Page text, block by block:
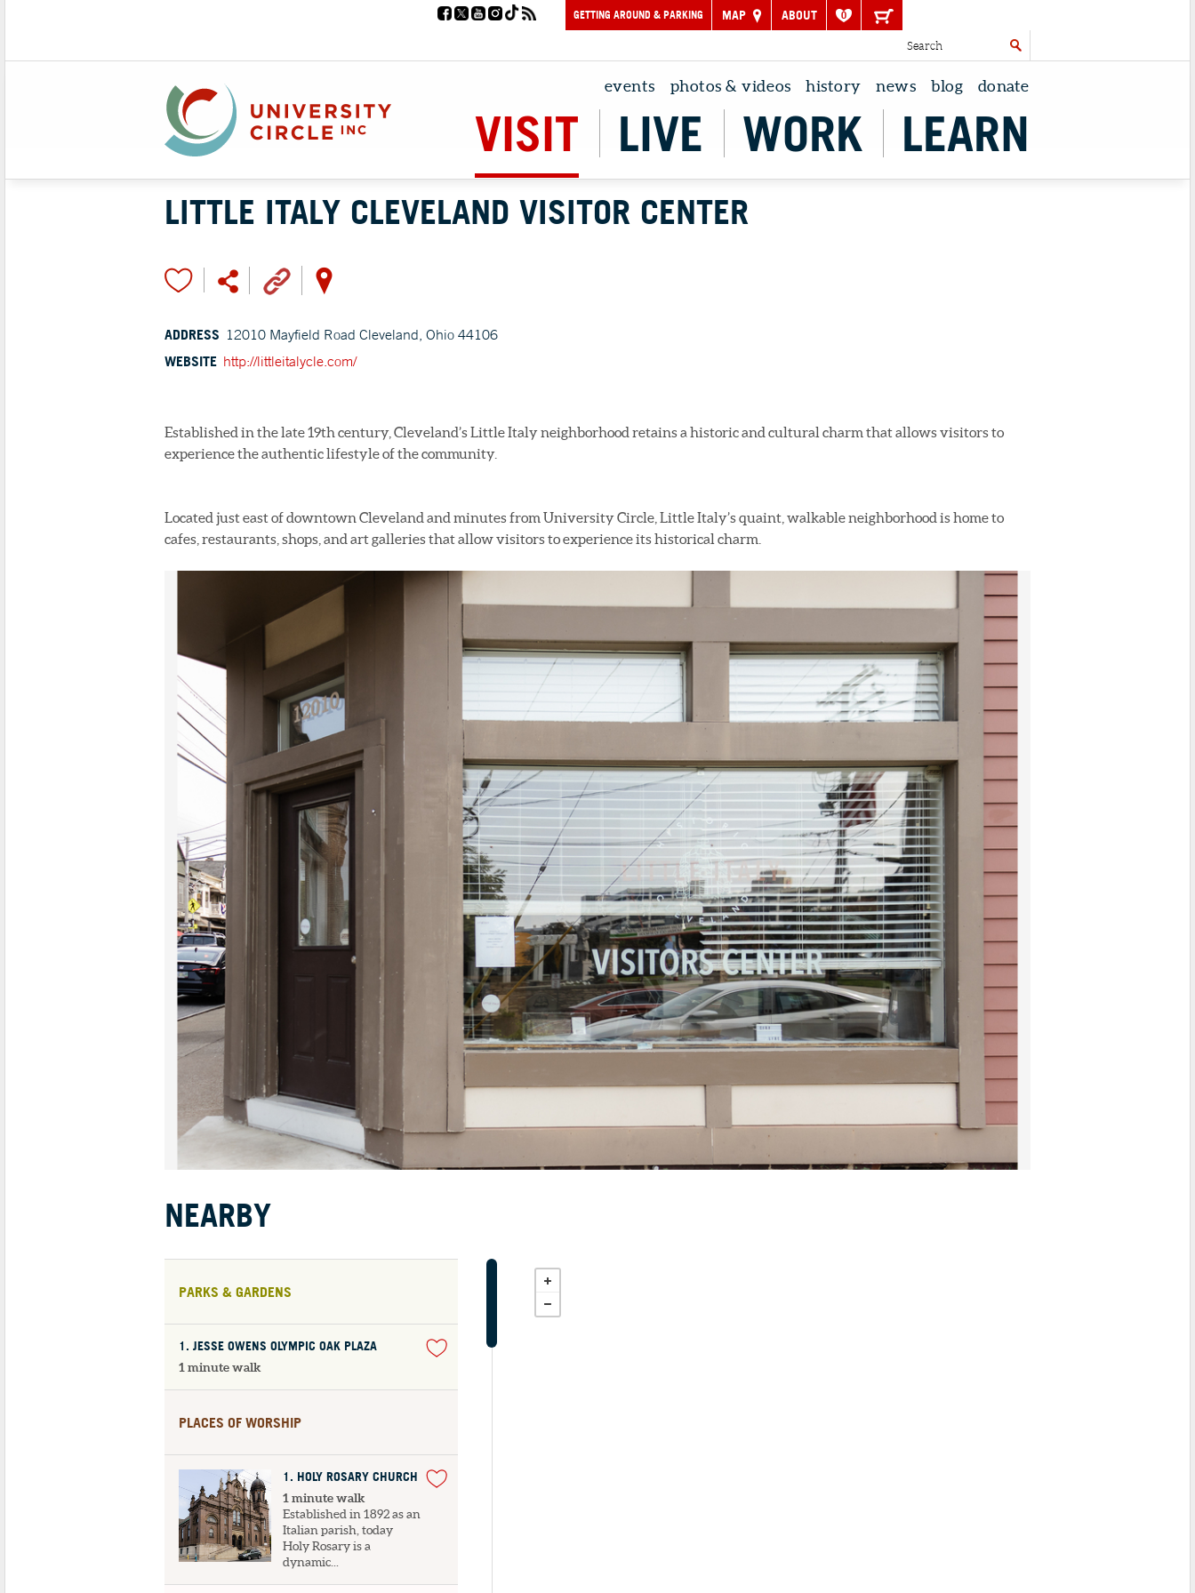
GETTING AROUND & PARKING MAP ABOUT 0
events photos & videos history news blog donate
VISIT LIVE WORK LEARN
LITTLE ITALY CLEVELAND VISITOR CENTER
ADDRESS 12010 Mayfield Road Cleveland, Ohio 44106
WEBSITE http://littleitalycle.com/
Established in the late 19th century, Cleveland’s Little Italy neighborhood retains a historic and cultural charm that allows visitors to
experience the authentic lifestyle of the community.
Located just east of downtown Cleveland and minutes from University Circle, Little Italy’s quaint, walkable neighborhood is home to
cafes, restaurants, shops, and art galleries that allow visitors to experience its historical charm.
NEARBY
PARKS & GARDENS
1 . JESSE OWENS OLYMPIC OAK PLAZA
1 minute walk
PLACES OF WORSHIP
1 . HOLY ROSARY CHURCH
1 minute walk
Established in 1892 as an
Italian parish, today
Holy Rosary is a
dynamic...